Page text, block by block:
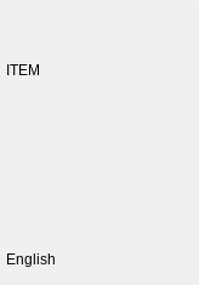
ITEM
English